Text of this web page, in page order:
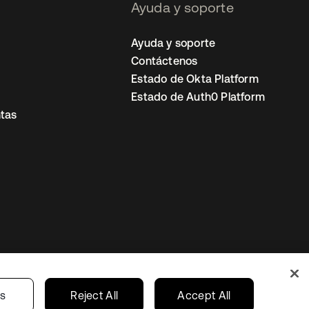
Ayuda y soporte
Ayuda y soporte
Contáctenos
Estado de Okta Platform
Estado de Auth0 Platform
Preferencias de cookies Mexico
Reject All Accept All